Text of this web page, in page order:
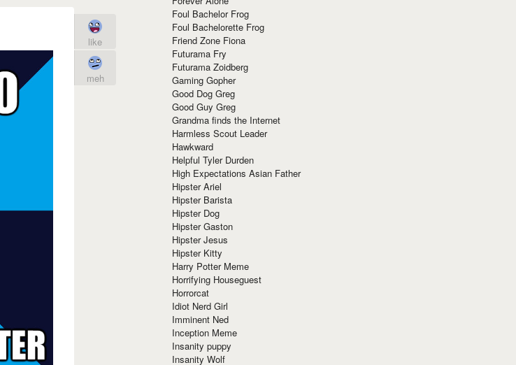
like
meh
Foul Bachelor Frog
Foul Bachelorette Frog
Friend Zone Fiona
Futurama Fry
Futurama Zoidberg
Gaming Gopher
Good Dog Greg
Good Guy Greg
Grandma finds the Internet
Harmless Scout Leader
Hawkward
Helpful Tyler Durden
High Expectations Asian Father
Hipster Ariel
Hipster Barista
Hipster Dog
Hipster Gaston
Hipster Jesus
Hipster Kitty
Harry Potter Meme
Horrifying Houseguest
Horrorcat
Idiot Nerd Girl
Imminent Ned
Inception Meme
Insanity puppy
Insanity Wolf